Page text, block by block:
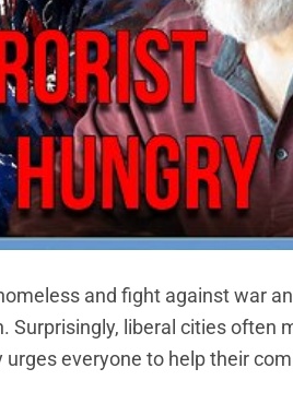
and fight against war
Surprisingly, liberal cities often
everyone to help their